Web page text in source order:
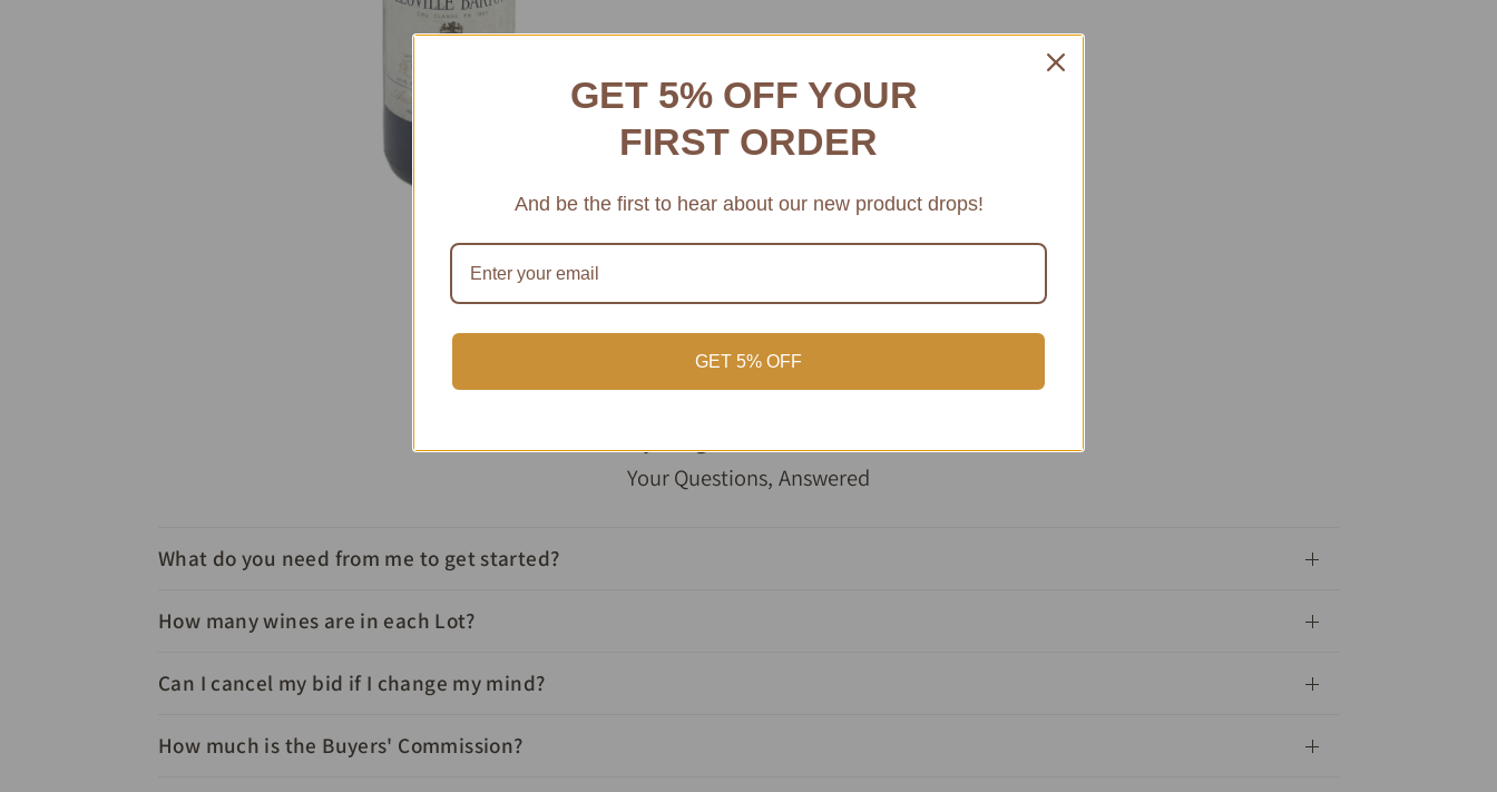
Your Questions, Answered
What do you need from me to get started?
How many wines are in each Lot?
Can I cancel my bid if I change my mind?
How much is the Buyers' Commission?
GET 5% OFF YOUR
FIRST ORDER
And be the first to hear about our new product drops!
GET 5% OFF